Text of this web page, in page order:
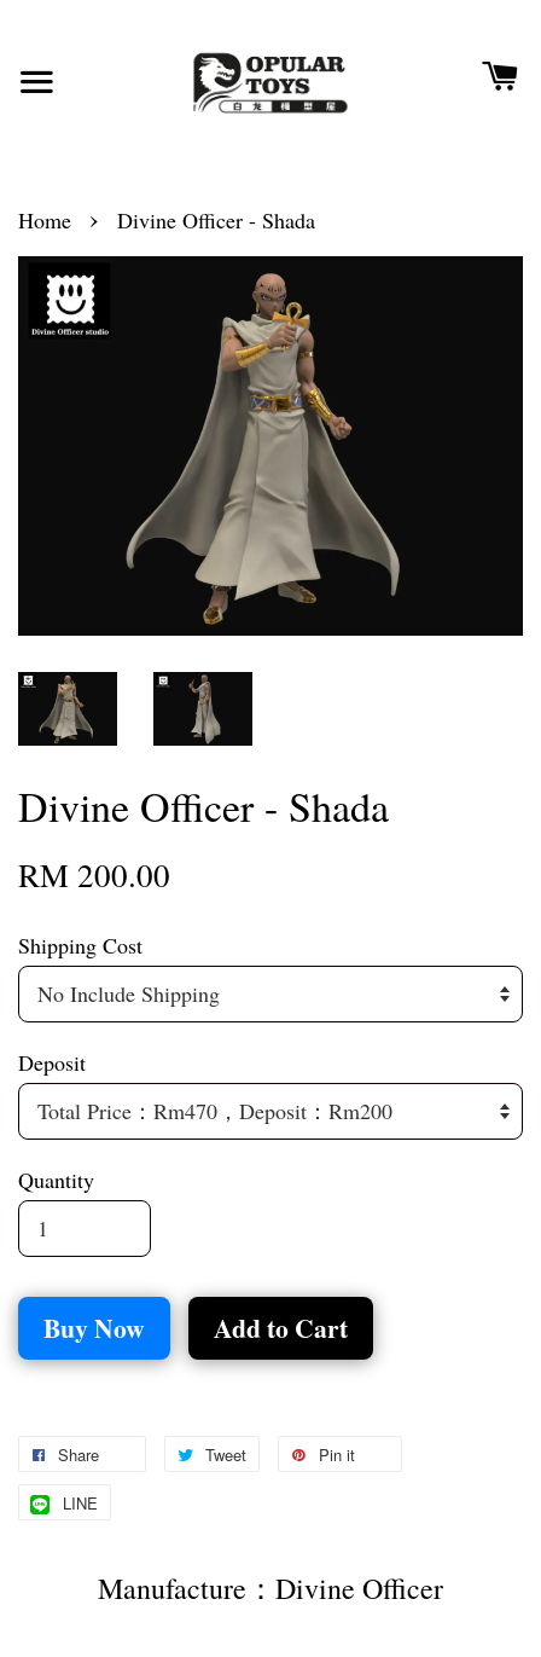
Home › Divine Officer - Shada
Divine Officer - Shada
RM 200.00
Shipping Cost
Deposit
Quantity
Buy Now Add to Cart
Share Tweet Pin it
LINE
Manufacture：Divine Officer